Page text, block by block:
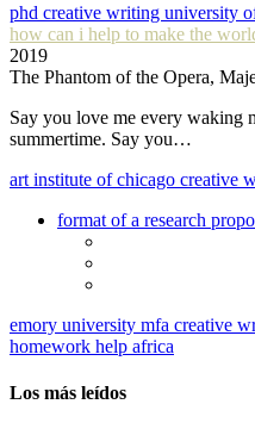
phd creative writing university
how can i help to make the
2019
The Phantom of the Opera,
Say you love me every waking
summertime. Say you…
art institute of chicago creative
format of a research
emory university mfa creative
homework help africa
Los más leídos